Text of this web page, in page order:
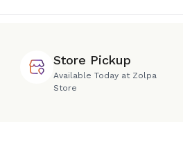
Store Pickup
Available Today at Zolpa
Store